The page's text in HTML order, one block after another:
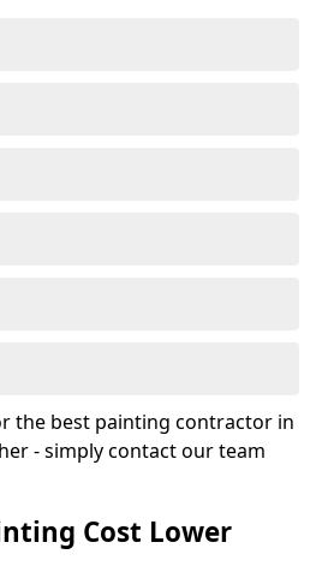
the best painting contractor in
- simply contact our team
Cost Lower